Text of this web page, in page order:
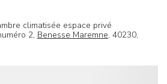
climatisée espace privé
2, Benesse Maremne, 40230,